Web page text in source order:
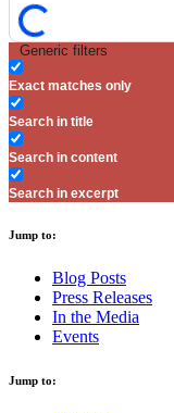
Generic filters
Exact matches only
Search in title
Search in content
Search in excerpt
Jump to:
Blog Posts
Press Releases
In the Media
Events
Jump to: